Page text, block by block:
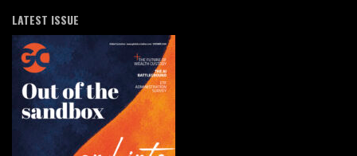
LATEST ISSUE